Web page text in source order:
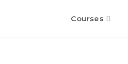
Courses